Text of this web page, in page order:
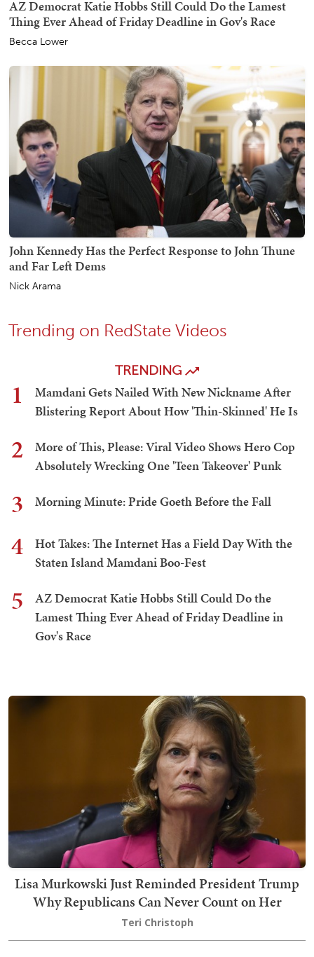
AZ Democrat Katie Hobbs Still Could Do the Lamest
Thing Ever Ahead of Friday Deadline in Gov's Race
Becca Lower
John Kennedy Has the Perfect Response to John Thune
and Far Left Dems
Nick Arama
Trending on RedState Videos
TRENDING
1
Mamdani Gets Nailed With New Nickname After
Blistering Report About How 'Thin-Skinned' He Is
2
More of This, Please: Viral Video Shows Hero Cop
Absolutely Wrecking One 'Teen Takeover' Punk
3 Morning Minute: Pride Goeth Before the Fall
4
Hot Takes: The Internet Has a Field Day With the
Staten Island Mamdani Boo-Fest
5
AZ Democrat Katie Hobbs Still Could Do the
Lamest Thing Ever Ahead of Friday Deadline in
Gov's Race
Lisa Murkowski Just Reminded President Trump
Why Republicans Can Never Count on Her
Teri Christoph